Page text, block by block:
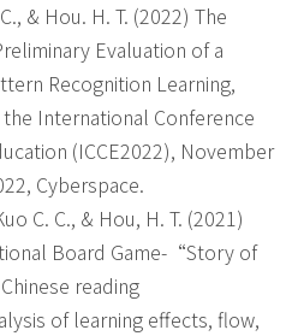
& Hou. H. T. (2022) The
Evaluation of a
Recognition Learning,
International Conference
(ICCE2022), November
Cyberspace.
C. C., & Hou, H. T. (2021)
Board Game-“Story of
reading
of learning effects, flow,